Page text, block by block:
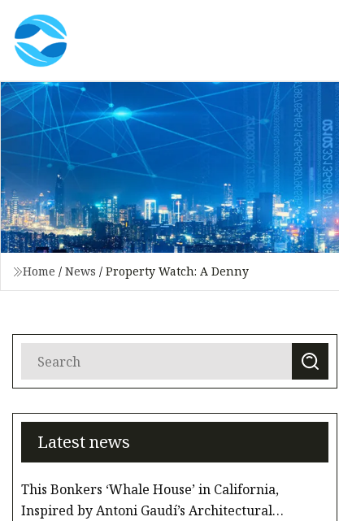
Home / News / Property Watch: A Denny
Latest news
This Bonkers ‘Whale House’ in California,
Inspired by Antoni Gaudí’s Architectural